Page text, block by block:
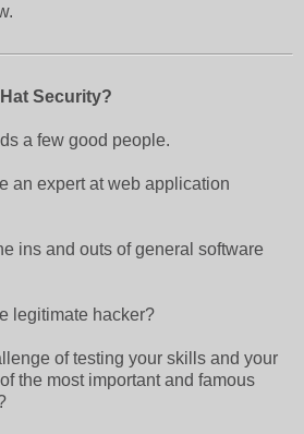
Security?
a few good people.
an expert at web application
ins and outs of general software
legitimate hacker?
of testing your skills and your
the most important and famous